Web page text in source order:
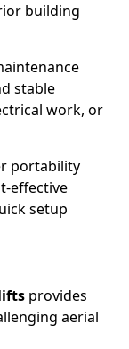
building
stable
work, or
portability
effective
setup
provides
aerial